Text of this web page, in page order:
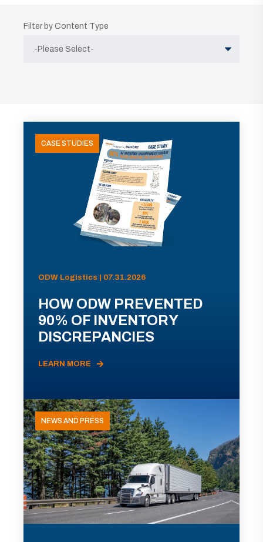
Filter by Content Type
CASE STUDIES
ODW Logistics | 07.31.2026
HOW ODW PREVENTED
90% OF INVENTORY
DISCREPANCIES
LEARN MORE
NEWS AND PRESS